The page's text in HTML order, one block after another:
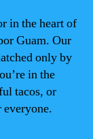
in the heart of
Guam. Our
only by
in the
tacos, or
everyone.